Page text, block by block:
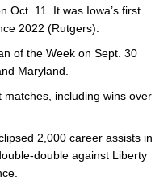
Oct. 11. It was Iowa’s first
2022 (Rutgers).
of the Week on Sept. 30
Maryland.
including wins over
2,000 career assists in
double against Liberty